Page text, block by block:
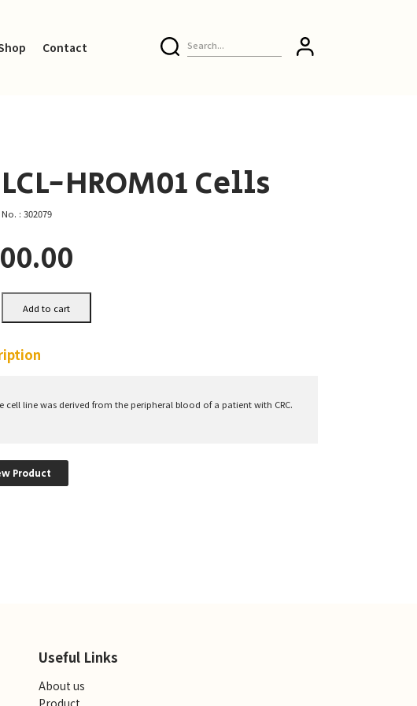
Contact
HROM01 Cells
: 302079
Add to cart
cell line was derived from the peripheral blood of a patient with CRC.
Product
Useful Links
About us